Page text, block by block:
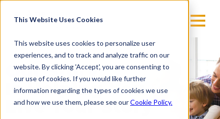
This Website Uses Cookies
This website uses cookies to personalize user
experiences, and to track and analyze traffic on our
website. By clicking 'Accept', you are consenting to
our use of cookies. If you would like further
information regarding the types of cookies we use
and how we use them, please see ourCookie Policy.
Our Story
Is Helping You
Live Your Story